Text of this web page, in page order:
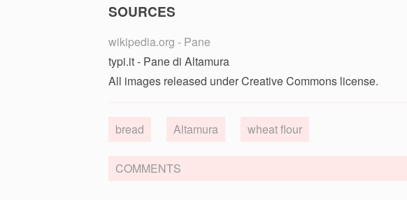
SOURCES
wikipedia.org - Pane
typi.it - Pane di Altamura
All images released under Creative Commons license.
bread Altamura wheat flour
COMMENTS